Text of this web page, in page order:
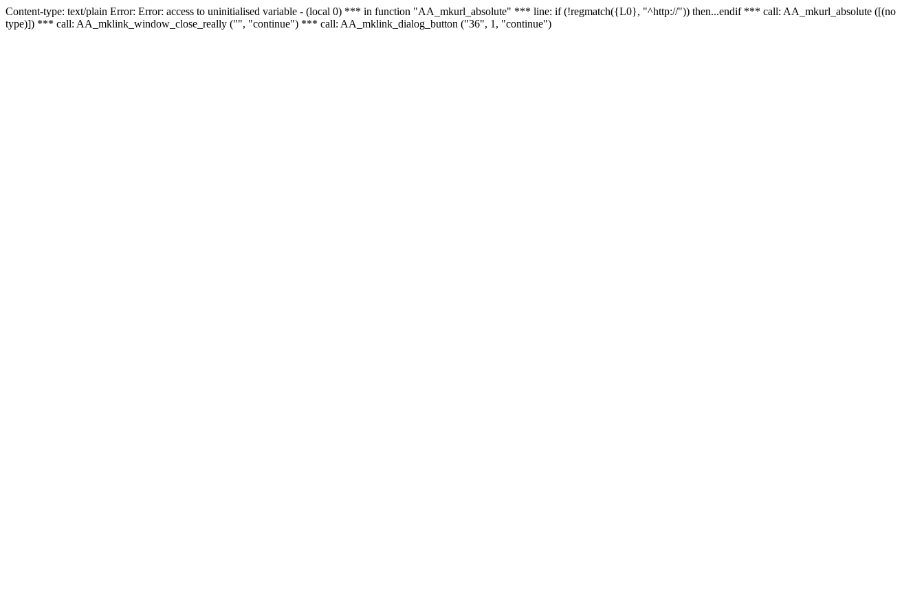
Content-type: text/plain Error: Error: access to uninitialised variable - (local 0) *** in function "AA_mkurl_absolute" *** line: if (!regmatch({L0}, "^http://")) then...endif *** call: AA_mkurl_absolute ([(no
type)]) *** call: AA_mklink_window_close_really ("", "continue") *** call: AA_mklink_dialog_button ("36", 1, "continue")